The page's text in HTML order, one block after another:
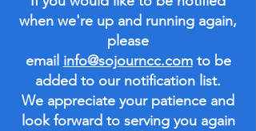
when we're up and running again,
please
email info@sojourncc.comto be
added to our notification list.
We appreciate your patience and
look forward to serving you again